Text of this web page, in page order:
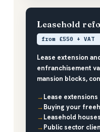
Leasehold
from £550 + VAT
Lease extension
enfranchisement
mansion blocks,
Lease extensions
Buying your
Leasehold houses
Public sector